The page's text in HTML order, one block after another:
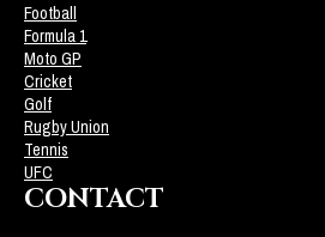
Football
Formula 1
Moto GP
Cricket
Golf
Rugby Union
Tennis
UFC
CONTACT